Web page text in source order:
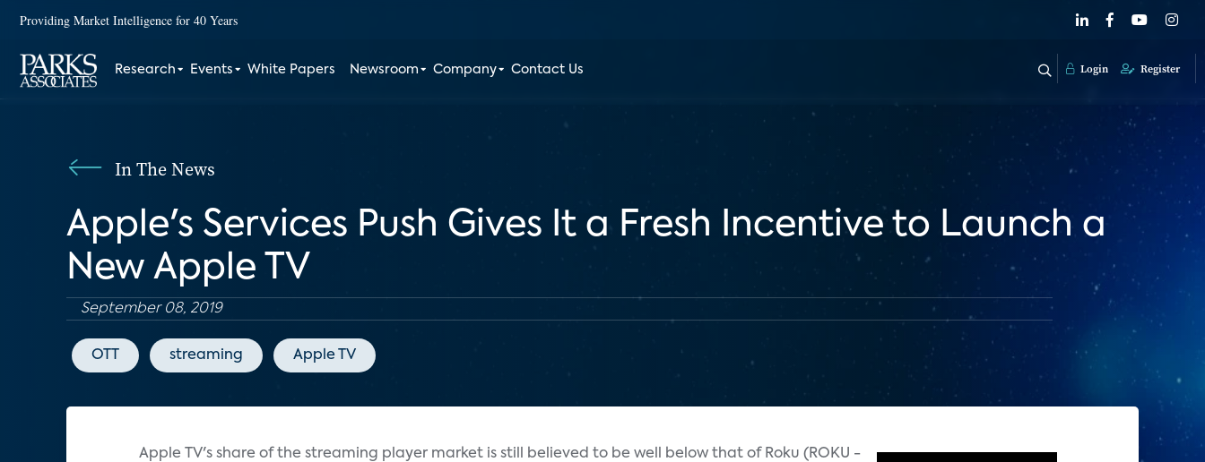
Providing Market Intelligence for 40 Years
Research Events White Papers Newsroom Company Contact Us Login Register
In The News
Apple's Services Push Gives It a Fresh Incentive to Launch a
New Apple TV
September 08, 2019
OTT streaming Apple TV
Apple TV's share of the streaming player market is still believed to be well below that of Roku (ROKU -